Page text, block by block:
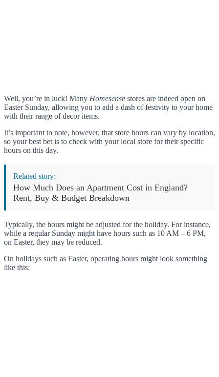
Well, you’re in luck! Many Homesense stores are indeed open on
Easter Sunday, allowing you to add a dash of festivity to your home
with their range of decor items.
It’s important to note, however, that store hours can vary by location,
so your best bet is to check with your local store for their specific
hours on this day.
Related story:
How Much Does an Apartment Cost in England?
Rent, Buy & Budget Breakdown
Typically, the hours might be adjusted for the holiday. For instance,
while a regular Sunday might have hours such as 10 AM – 6 PM,
on Easter, they may be reduced.
On holidays such as Easter, operating hours might look something
like this: